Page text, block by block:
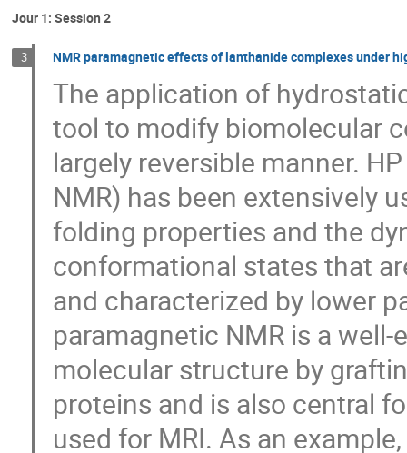
Jour 1: Session 2
3 NMR paramagnetic effects of lanthanide complexes under
The application of
tool to modify biomolecular
largely reversible manner.
NMR) has been extensively
folding properties and the
conformational states that
and characterized by lower
paramagnetic NMR is a
molecular structure by
proteins and is also central
used for MRI. As an